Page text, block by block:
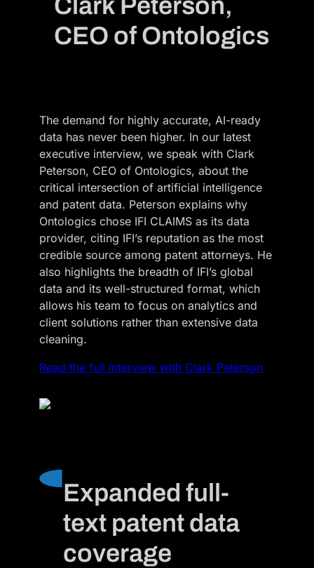
CEO of Ontologics
The demand for highly accurate, AI-ready
data has never been higher. In our latest
executive interview, we speak with Clark
Peterson, CEO of Ontologics, about the
critical intersection of artificial intelligence
and patent data. Peterson explains why
Ontologics chose IFI CLAIMS as its data
provider, citing IFI’s reputation as the most
credible source among patent attorneys. He
also highlights the breadth of IFI’s global
data and its well-structured format, which
allows his team to focus on analytics and
client solutions rather than extensive data
cleaning.
Read the full interview with Clark Peterson
Expanded full-
text patent data
coverage